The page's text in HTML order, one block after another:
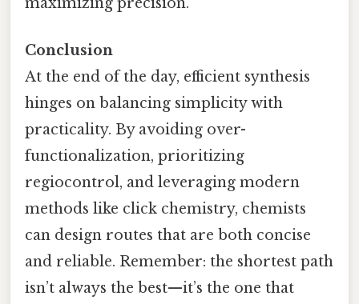
Conclusion
At the end of the day, efficient synthesis
hinges on balancing simplicity with
practicality. By avoiding over-
functionalization, prioritizing
regiocontrol, and leveraging modern
methods like click chemistry, chemists
can design routes that are both concise
and reliable. Remember: the shortest path
isn’t always the best—it’s the one that